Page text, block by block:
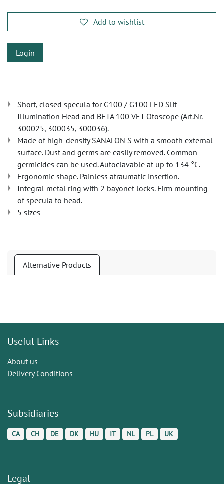
Add to wishlist
Login
Short, closed specula for G100 / G100 LED Slit
Illumination Head and BETA 100 VET Otoscope (Art.Nr.
300025, 300035, 300036).
Made of high-density SANALON S with a smooth external
surface. Dust and germs are easily removed. Common
germicides can be used. Autoclavable at up to 134 °C.
Ergonomic shape. Painless atraumatic insertion.
Integral metal ring with 2 bayonet locks. Firm mounting
of specula to head.
5 sizes
Alternative Products
Useful Links
About us
Delivery Conditions
Subsidiaries
CA CH DE DK HU IT NL PL UK
Legal